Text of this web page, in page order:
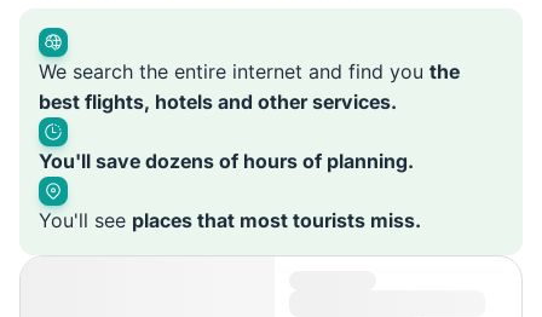
We search the entire internet and find you the
best flights, hotels and other services.
You'll save dozens of hours of planning.
You'll see places that most tourists miss.